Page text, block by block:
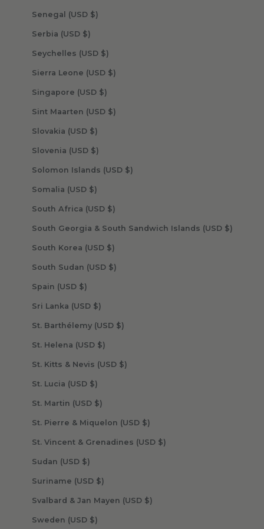
Senegal (USD $)
Serbia (USD $)
Seychelles (USD $)
Sierra Leone (USD $)
Singapore (USD $)
Sint Maarten (USD $)
Slovakia (USD $)
Slovenia (USD $)
Solomon Islands (USD $)
Somalia (USD $)
South Africa (USD $)
South Georgia & South Sandwich Islands (USD $)
South Korea (USD $)
South Sudan (USD $)
Spain (USD $)
Sri Lanka (USD $)
St. Barthélemy (USD $)
St. Helena (USD $)
St. Kitts & Nevis (USD $)
St. Lucia (USD $)
St. Martin (USD $)
St. Pierre & Miquelon (USD $)
St. Vincent & Grenadines (USD $)
Sudan (USD $)
Suriname (USD $)
Svalbard & Jan Mayen (USD $)
Sweden (USD $)